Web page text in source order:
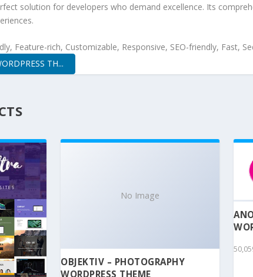
solution for developers who demand excellence. Its
Feature-rich, Customizable, Responsive, SEO-friendly, Fast,
TH...
No Image
OBJEKTIV – PHOTOGRAPHY
WORDPRESS THEME